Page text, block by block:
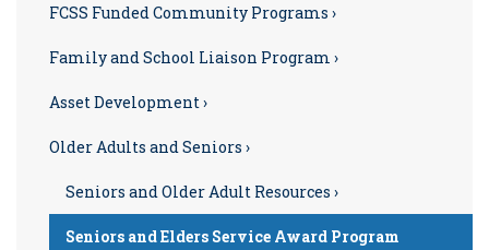
FCSS Funded Community Programs ›
Family and School Liaison Program ›
Asset Development ›
Older Adults and Seniors ›
Seniors and Older Adult Resources ›
Seniors and Elders Service Award Program